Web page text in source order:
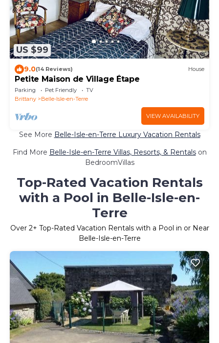
US $99
9.0(14 Reviews) House
Petite Maison de Village Étape
Parking Pet Friendly
TV
Brittany
Belle-Isle-en-Terre
VIEW AVAILABILITY
See More Belle-Isle-en-Terre Luxury Vacation Rentals
Find More Belle-Isle-en-Terre Villas, Resorts, & Rentalson
BedroomVillas
Top-Rated Vacation Rentals
with a Pool in Belle-Isle-en-
Terre
Over 2+ Top-Rated Vacation Rentals with a Pool in or Near
Belle-Isle-en-Terre